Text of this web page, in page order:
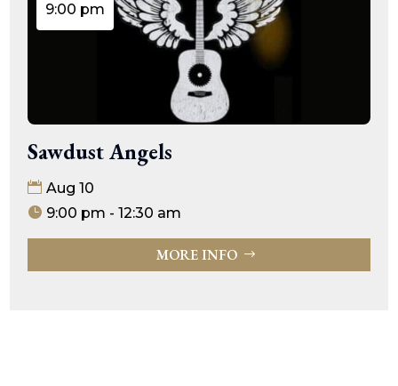
9:00 pm
Sawdust Angels
Aug 10
9:00 pm - 12:30 am
MORE INFO